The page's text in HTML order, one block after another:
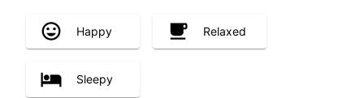
Happy Relaxed
Sleepy